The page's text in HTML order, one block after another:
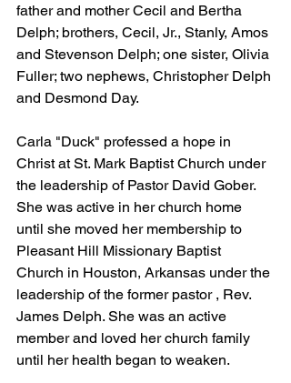
father and mother Cecil and Bertha
Delph; brothers, Cecil, Jr., Stanly, Amos
and Stevenson Delph; one sister, Olivia
Fuller; two nephews, Christopher Delph
and Desmond Day.
Carla "Duck" professed a hope in
Christ at St. Mark Baptist Church under
the leadership of Pastor David Gober.
She was active in her church home
until she moved her membership to
Pleasant Hill Missionary Baptist
Church in Houston, Arkansas under the
leadership of the former pastor , Rev.
James Delph. She was an active
member and loved her church family
until her health began to weaken.